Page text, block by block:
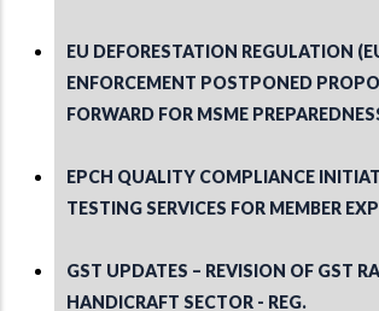
EU DEFORESTATION REGULATION
ENFORCEMENT POSTPONED
FORWARD FOR MSME
EPCH QUALITY COMPLIANCE
TESTING SERVICES FOR MEMBER
GST UPDATES – REVISION OF GST
HANDICRAFT SECTOR - REG.